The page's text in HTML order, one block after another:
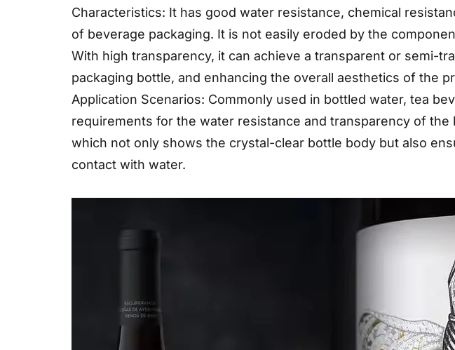
Characteristics: It has good water resistance, chemical
of beverage packaging. It is not easily eroded by the
With high transparency, it can achieve a transparent or semi-
packaging bottle, and enhancing the overall aesthetics of the
Application Scenarios: Commonly used in bottled water, tea
requirements for the water resistance and transparency of the
which not only shows the crystal-clear bottle body but also
contact with water.